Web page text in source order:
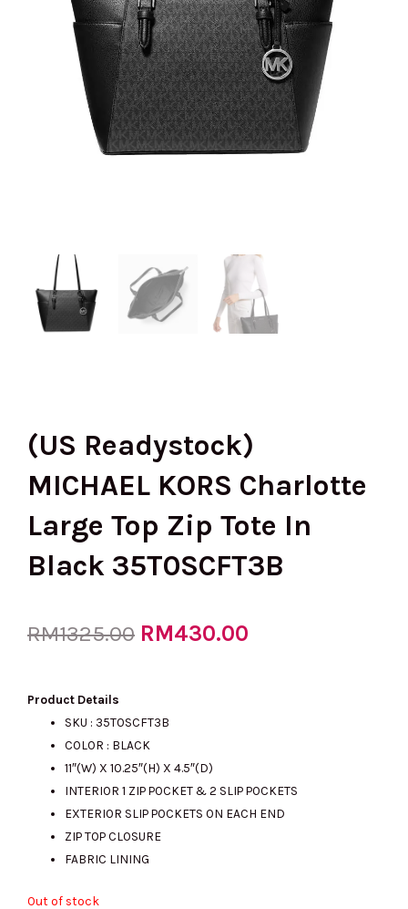
(US Readystock)
MICHAEL KORS Charlotte
Large Top Zip Tote In
Black 35T0SCFT3B
RM1325.00 Original
was:
RM1325.00.
RM430.00
Product Details
SKU : 35T0SCFT3B
COLOR : BLACK
11″(W) X 10.25″(H) X 4.5″(D)
INTERIOR 1 ZIP POCKET & 2 SLIP POCKETS
EXTERIOR SLIP POCKETS ON EACH END
ZIP TOP CLOSURE
FABRIC LINING
Out of stock